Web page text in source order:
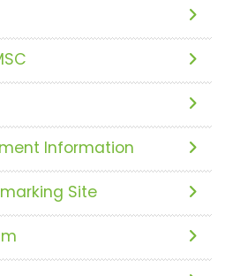
Information
Site